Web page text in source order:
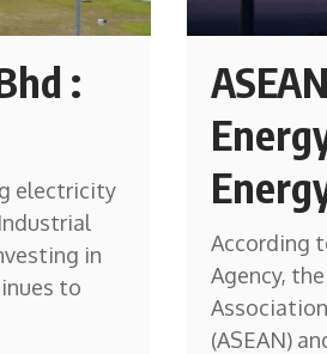
:
electricity
in
to
According
Agency,
(ASEAN)